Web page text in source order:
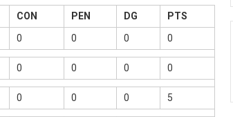
CON PEN DG
PTS
0 0 0 0
0 0 0 0
0 0 0 5